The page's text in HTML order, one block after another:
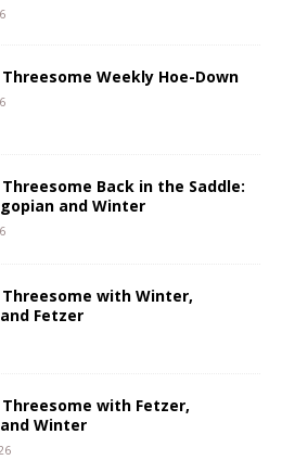
Weekly Hoe-Down
Back in the Saddle:
and Winter
Threesome with Winter,
Fetzer
Threesome with Fetzer,
Winter